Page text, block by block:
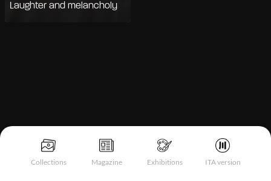
Collections Magazine Exhibitions ITA version
Laughter and melancholy
Notice at collection